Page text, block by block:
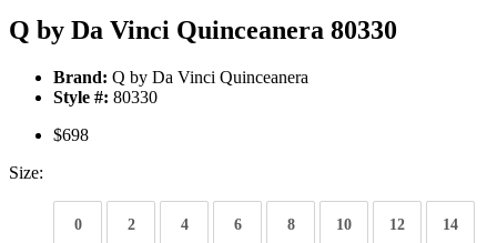
Q by Da Vinci Quinceanera 80330
Brand: Q by Da Vinci Quinceanera
Style #: 80330
$698
Size:
0 2 4 6 8 10 12 14